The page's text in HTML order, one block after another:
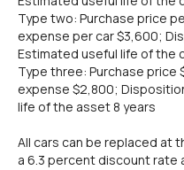
Type two: Purchase price
expense per car $3,600;
Estimated useful life of the
Type three: Purchase price
expense $2,800;
life of the asset 8 years
All cars can be replaced at
a 6.3 percent discount rate